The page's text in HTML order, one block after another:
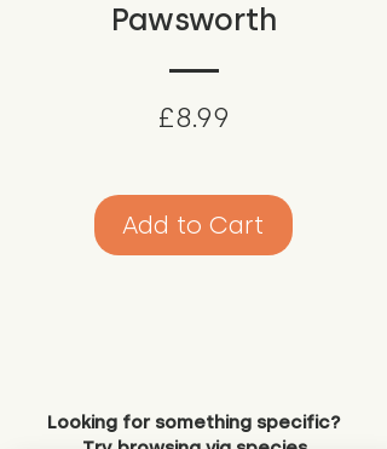
Pawsworth
£8.99
Add to Cart
Looking for something specific?